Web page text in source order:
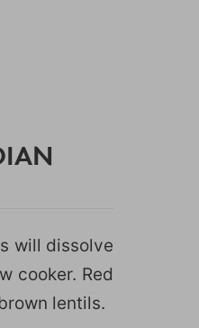
will dissolve
cooker. Red
lentils.